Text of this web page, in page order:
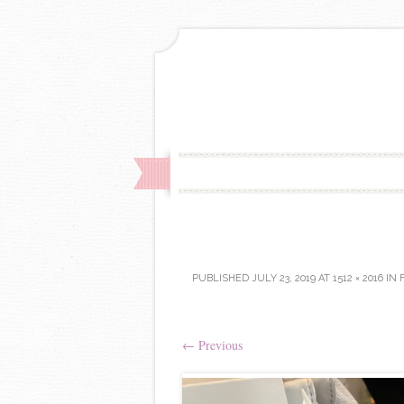
PUBLISHED JULY 23, 2019 AT 1512 × 2016 IN
← Previous